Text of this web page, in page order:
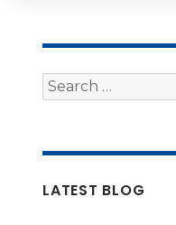
o
k
Search
for:
LATEST BLOG